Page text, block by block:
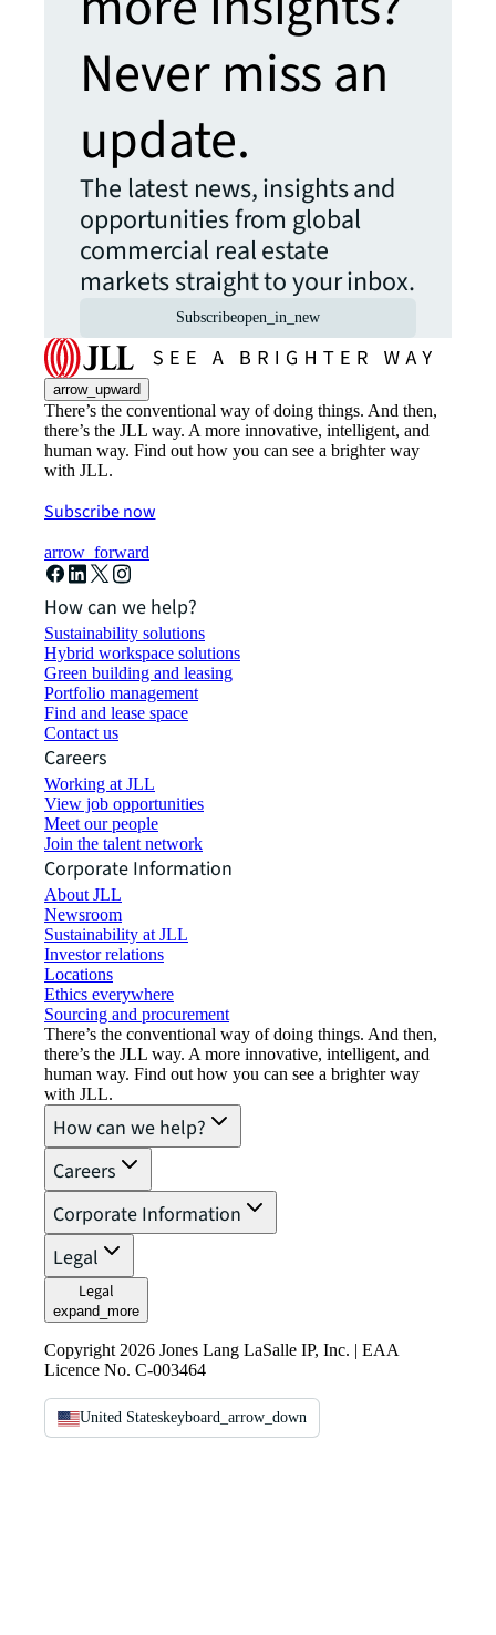
Never miss an
update.
The latest news, insights and
opportunities from global
commercial real estate
markets straight to your inbox.
Subscribeopen_in_new
arrow_upward
There’s the conventional way of doing things. And then,
there’s the JLL way. A more innovative, intelligent, and
human way. Find out how you can see a brighter way
with JLL.
Subscribe now
arrow_forward
How can we help?
Sustainability solutions
Hybrid workspace solutions
Green building and leasing
Portfolio management
Find and lease space
Contact us
Careers
Working at JLL
View job opportunities
Meet our people
Join the talent network
Corporate Information
About JLL
Newsroom
Sustainability at JLL
Investor relations
Locations
Ethics everywhere
Sourcing and procurement
There’s the conventional way of doing things. And then,
there’s the JLL way. A more innovative, intelligent, and
human way. Find out how you can see a brighter way
with JLL.
How can we help?
Careers
Corporate Information
Legal
Legal
expand_more
Copyright 2026 Jones Lang LaSalle IP, Inc. | EAA
Licence No. C-003464
United Stateskeyboard_arrow_down